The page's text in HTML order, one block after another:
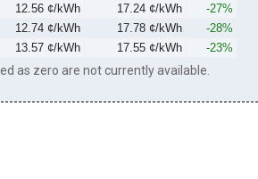
12.56 ¢/kWh 17.24 ¢/kWh
-27%
12.74 ¢/kWh 17.78 ¢/kWh
-28%
13.57 ¢/kWh 17.55 ¢/kWh -23%
as zero are not currently available.